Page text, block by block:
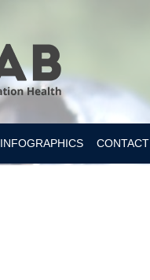
INFOGRAPHICS CONTACT